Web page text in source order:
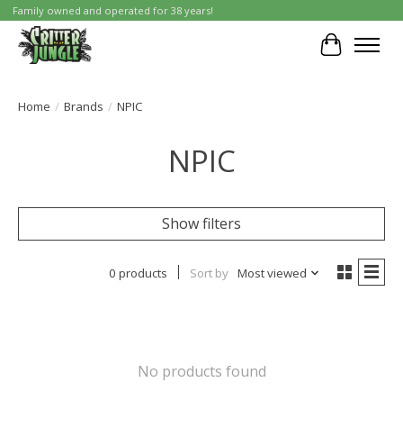
Family owned and operated for 38 years!
Cart
Home / Brands / NPIC
NPIC
Show filters
0 products Sort by Most viewed
No products found